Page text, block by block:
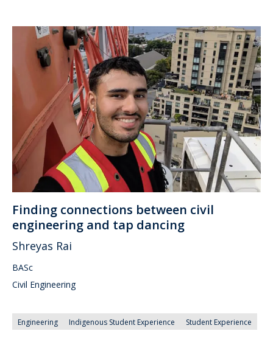
Finding connections between civil
engineering and tap dancing
Shreyas Rai
BASc
Civil Engineering
Engineering Indigenous Student Experience Student Experience